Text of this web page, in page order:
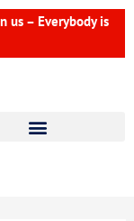
us – Everybody is